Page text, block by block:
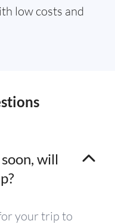
low costs and
will
your trip to